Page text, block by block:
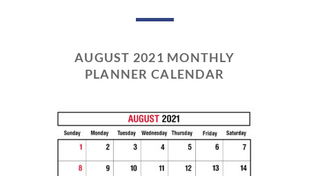
AUGUST 2021 MONTHLY
PLANNER CALENDAR